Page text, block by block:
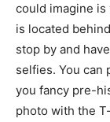
could imagine
is located
stop by and
selfies. You
you fancy pre-
photo with the